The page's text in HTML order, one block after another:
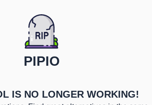
PIPIO
IS NO LONGER WORKING!